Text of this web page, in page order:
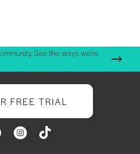
See the ways we're
FREE TRIAL